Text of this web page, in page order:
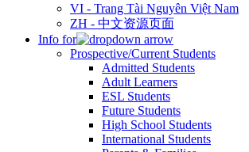
VI - Trang Tài Nguyên Việt Nam
ZH - 中文资源页面
Info for
Prospective/Current Students
Admitted Students
Adult Learners
ESL Students
Future Students
High School Students
International Students